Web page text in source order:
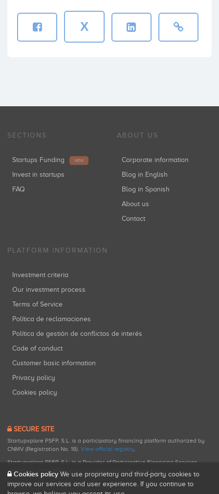
X
SECTIONS
Startups Funding NEW
Invest in startups
FAQ
ABOUT US
Corporate information
Blog in English
Blog in Spanish
About us
Contact
PLATFORM INFORMATION
Investment criteria
Our investment process
Terms of Service
Política de reclamaciones
Política de gestión de conflictos de interés
Code of conduct
Customer basic information
Privacy policy
Cookies policy
SECURE SITE
Startupxplore PSFP, S.L. is a participatory financing platform authorized by
CNMV (Registration No. 18). View official registry.
Startupxplore PSFP, S.L. is a Provider of Participative Financing Services
registered with CNMV for participatory financing activities.
Cookies policy We use proprietary and third-party cookies to
improve our services and user experience. If you continue to